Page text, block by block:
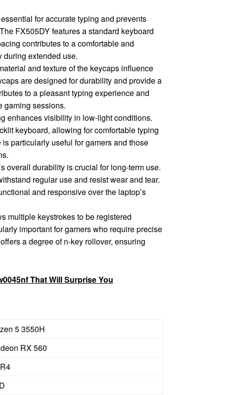
for accurate typing and prevents
FX505DY features a standard keyboard
contributes to a comfortable and
extended use.
and texture of the keycaps influence
are designed for durability and provide a
to a pleasant typing experience and
gaming sessions.
enhances visibility in low-light conditions.
keyboard, allowing for comfortable typing
particularly useful for gamers and those
overall durability is crucial for long-term use.
regular use and resist wear and tear.
and responsive over the laptop’s
multiple keystrokes to be registered
important for gamers who require precise
a degree of n-key rollover, ensuring
That Will Surprise You
5 3550H
RX 560